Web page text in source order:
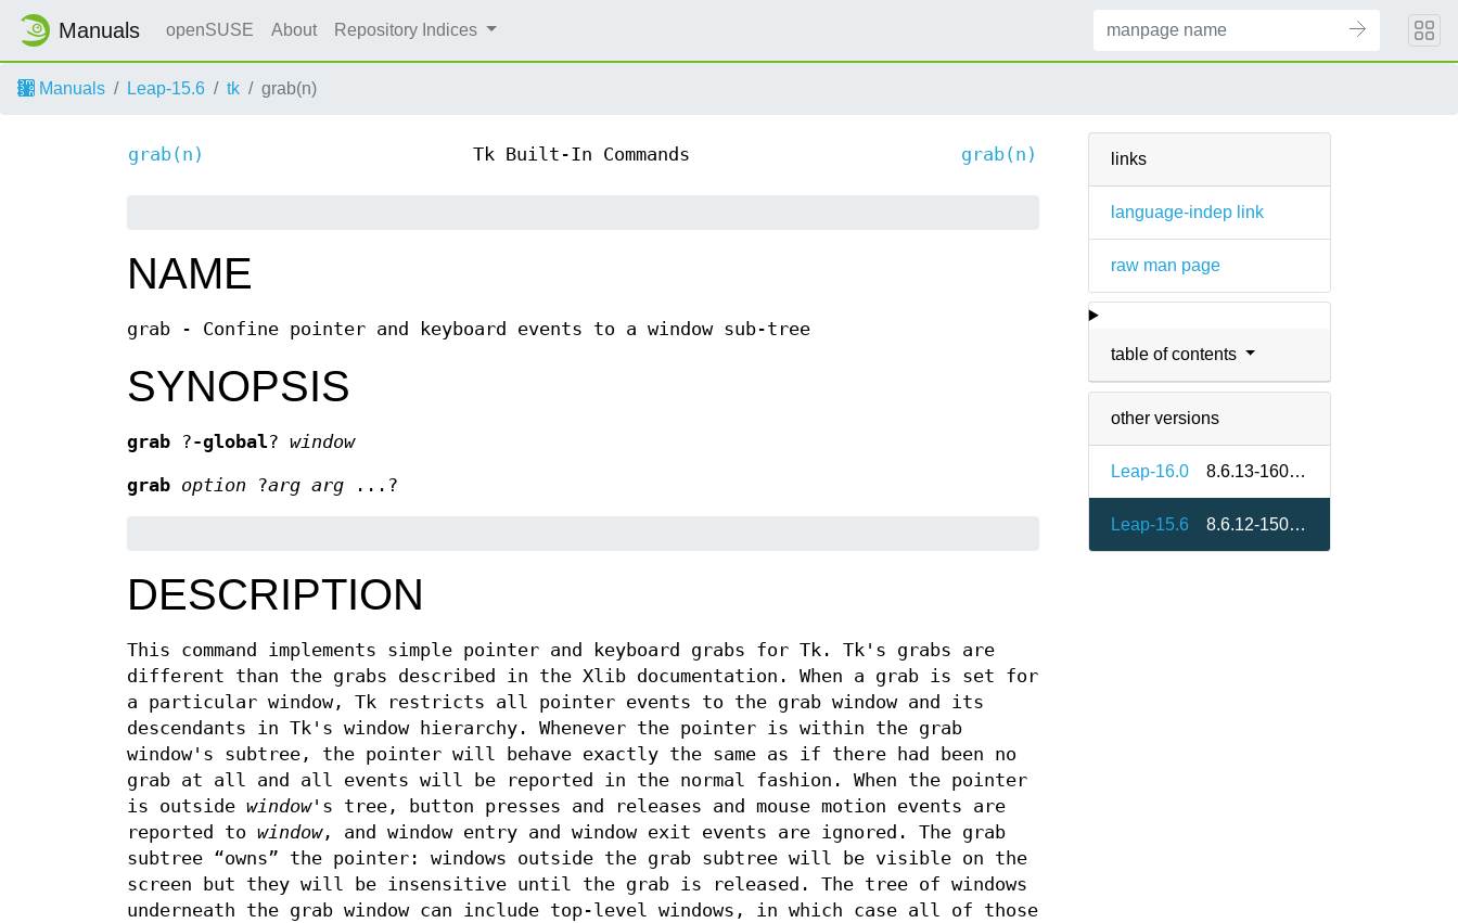
Manuals openSUSE About Repository Indices
Manuals Leap-15.6 tk grab(n)
links
language-indep link
raw man page
table of contents
other versions
Leap-16.0 8.6.13-160000.2.2
Leap-15.6 8.6.12-150300.10.3.1
grab(n) Tk Built-In Commands grab(n)
NAME
grab - Confine pointer and keyboard events to a window sub-tree
SYNOPSIS
grab ?-global? window
grab option ?arg arg ...?
DESCRIPTION
This command implements simple pointer and keyboard grabs for Tk. Tk's grabs are
different than the grabs described in the Xlib documentation. When a grab is set for
a particular window, Tk restricts all pointer events to the grab window and its
descendants in Tk's window hierarchy. Whenever the pointer is within the grab
window's subtree, the pointer will behave exactly the same as if there had been no
grab at all and all events will be reported in the normal fashion. When the pointer
is outside window's tree, button presses and releases and mouse motion events are
reported to window, and window entry and window exit events are ignored. The grab
subtree “owns” the pointer: windows outside the grab subtree will be visible on the
screen but they will be insensitive until the grab is released. The tree of windows
underneath the grab window can include top-level windows, in which case all of those